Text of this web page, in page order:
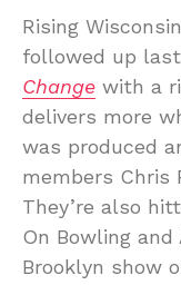
Rising
followed up last
Change with a
delivers more
was produced
members Chris
They’re also
On Bowling
Brooklyn show